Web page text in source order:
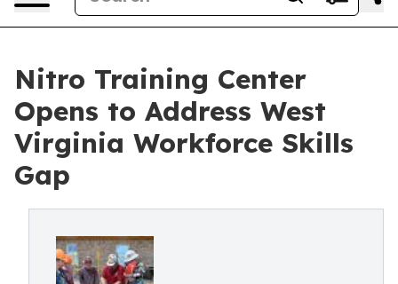
Nitro Training Center
Opens to Address West
Virginia Workforce Skills
Gap